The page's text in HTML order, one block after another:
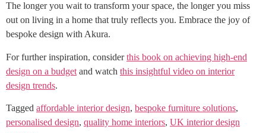
The longer you wait to transform your space, the longer you miss
out on living in a home that truly reflects you. Embrace the joy of
bespoke design with Akura.
For further inspiration, considerthis book on achieving high-end
design on a budget and watch this insightful video on interior
design trends.
Tagged affordable interior design, bespoke furniture solutions,
personalised design, quality home interiors, UK interior design